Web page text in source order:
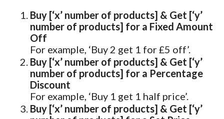
Buy [‘x’ number of products] & Get [‘y’
number of products] for a Fixed Amount
Off
For example, ‘Buy 2 get 1 for £5 off’.
Buy [‘x’ number of products] & Get [‘y’
number of products] for a Percentage
Discount
For example, ‘Buy 1 get 1 half price’.
Buy [‘x’ number of products] & Get [‘y’